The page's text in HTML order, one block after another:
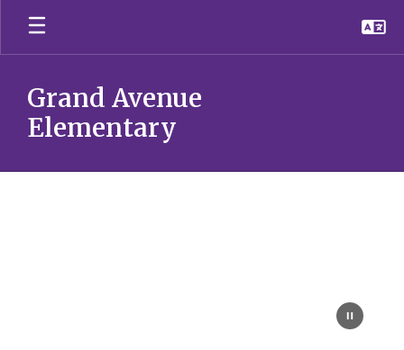
Skip
main
Grand Avenue
Elementary